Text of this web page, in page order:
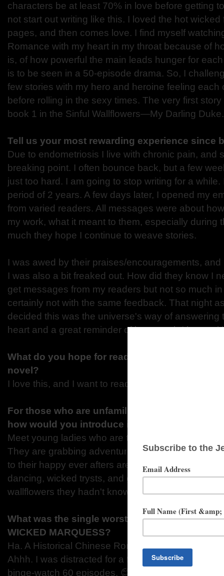
characters be at least 70% in love before getting
not start out writing like this. I loved the hot
pages, and then comes love. I find myself
Romance with my heart in my throat because of
is, of how powerful the main leads hunger for
is to be seen in a 50-episode drama. So, I
few stories with my hero and heroine feeling each
before rolling in the sexy times. The very first
book 1 in the Sinful Wallflowers—My Darling
Tell us your most rewarding experience since
Due to endometriosis I live with chronic pain, and
breaking point. I often bounce back, but a few
just too hard. I am going to stop writing for a
period of 2 years. A few days later, I opened my
from varied readers. All messages were about
my work, what it meant to them, especially during
much they hope I continue to weave stories.
I was awed by their praises/encouragements,
I was also a bit freaked out. How did they know I
get messages from my readers but not so much
certainly not with the same feedback. That night
decided this was the universe's way of answering
heart and a great reminder of how much I love
What do you hope for readers to be thinking
novel?
I love this, and I want to read more! 😊
For those who are unfamiliar with your series;
how would you introduce it?
Meet young ladies who are tired of waiting for life
They are grabbing adventure and love with both
to their happy ever afters are filled with loads of
dancing, wicked trysts, and gentlemen willing to
wallflowers they hadn't know they needed.
What was the single worst distraction that
WICKED MARQUESS?
Ha. A Historical Chinese Romance series called
Ahhh. I was distracted for a full week, the amount
binge-watch 60 episodes. 😊